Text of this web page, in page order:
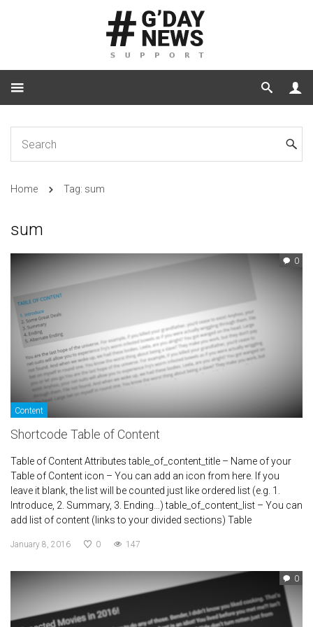
Home Tag: sum
sum
0
Content
Shortcode Table of Content
Table of Content Attributes table_of_content_title – Name of your
Table of Content icon – You can add an icon from here. If you
leave it blank, the list will be counted just like ordered list (e.g. 1.
Introduce, 2. Summary, 3. Ending…) table_of_content_list – You can
add list of content (links to your divided sections) Table
January 8, 2016 0 147
0